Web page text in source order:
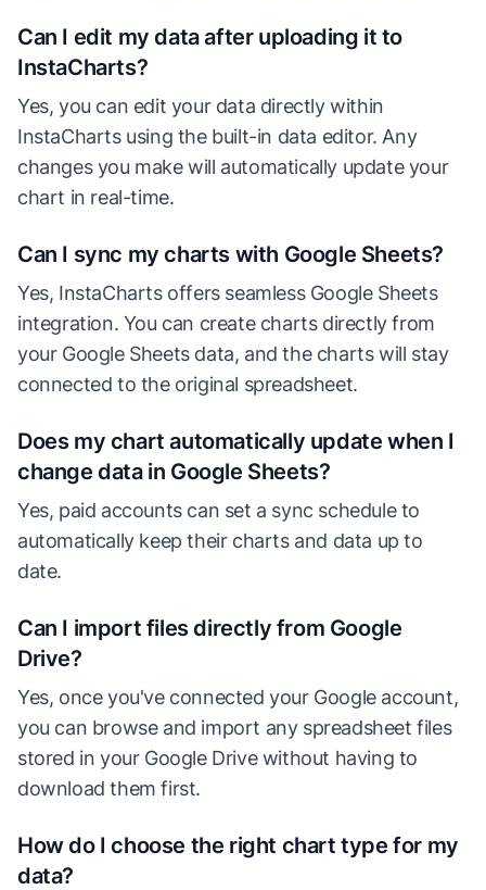
Can I edit my data after uploading it to
InstaCharts?
Yes, you can edit your data directly within
InstaCharts using the built-in data editor. Any
changes you make will automatically update your
chart in real-time.
Can I sync my charts with Google Sheets?
Yes, InstaCharts offers seamless Google Sheets
integration. You can create charts directly from
your Google Sheets data, and the charts will stay
connected to the original spreadsheet.
Does my chart automatically update when I
change data in Google Sheets?
Yes, paid accounts can set a sync schedule to
automatically keep their charts and data up to
date.
Can I import files directly from Google
Drive?
Yes, once you've connected your Google account,
you can browse and import any spreadsheet files
stored in your Google Drive without having to
download them first.
How do I choose the right chart type for my
data?